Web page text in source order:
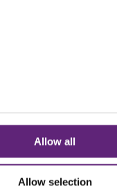
Allow all
Allow selection
more
and a great way to
are lucky enough to call